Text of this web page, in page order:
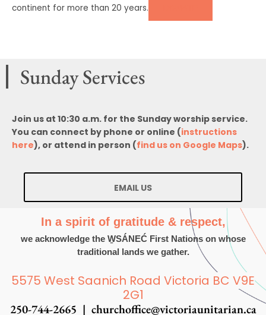
continent for more than 20 years.
Sunday Services
Join us at 10:30 a.m. for the Sunday worship service.
You can connect by phone or online (instructions
here), or attend in person (find us on Google Maps).
EMAIL US
In a spirit of gratitude & respect,
we acknowledge the W̱SÁNEĆ First Nations on whose
traditional lands we gather.
5575 West Saanich Road Victoria BC V9E
2G1
250-744-2665 | churchoffice@victoriaunitarian.ca